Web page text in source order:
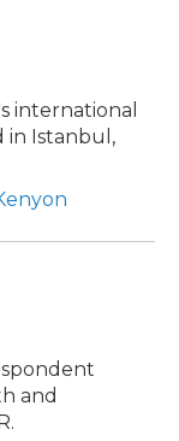
international
in Istanbul,
and